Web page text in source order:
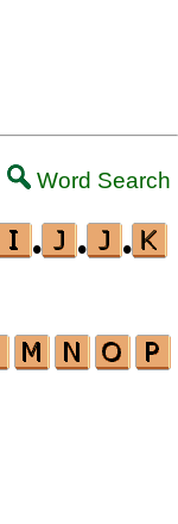
Word Search
• • •